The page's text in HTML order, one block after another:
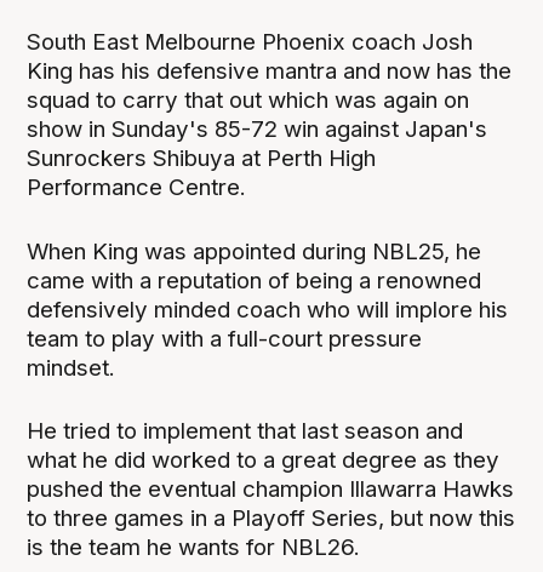
South East Melbourne Phoenix coach Josh
King has his defensive mantra and now has the
squad to carry that out which was again on
show in Sunday's 85-72 win against Japan's
Sunrockers Shibuya at Perth High
Performance Centre.
When King was appointed during NBL25, he
came with a reputation of being a renowned
defensively minded coach who will implore his
team to play with a full-court pressure
mindset.
He tried to implement that last season and
what he did worked to a great degree as they
pushed the eventual champion Illawarra Hawks
to three games in a Playoff Series, but now this
is the team he wants for NBL26.